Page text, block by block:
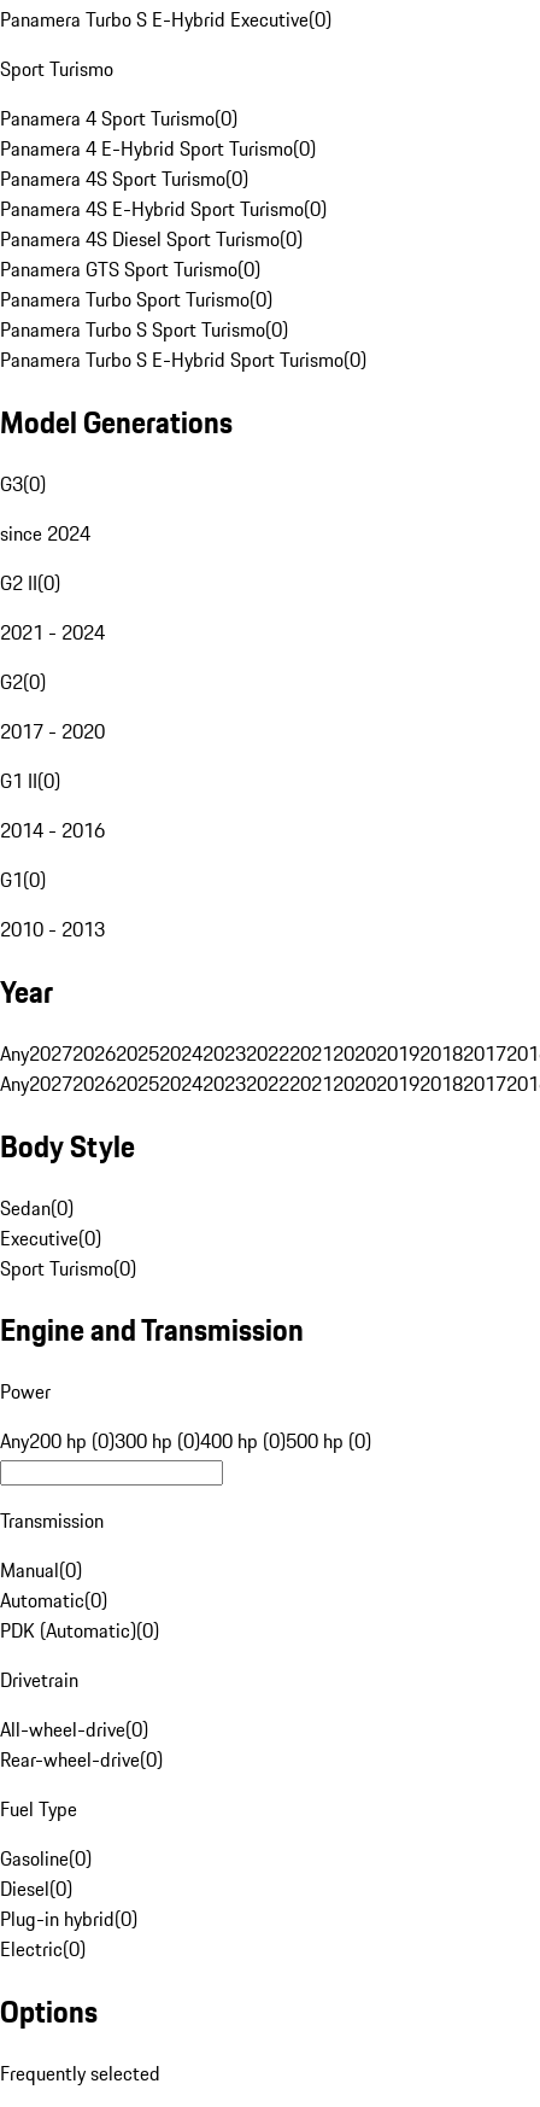
Panamera Turbo S E-Hybrid Executive(0)
Sport Turismo
Panamera 4 Sport Turismo(0)
Panamera 4 E-Hybrid Sport Turismo(0)
Panamera 4S Sport Turismo(0)
Panamera 4S E-Hybrid Sport Turismo(0)
Panamera 4S Diesel Sport Turismo(0)
Panamera GTS Sport Turismo(0)
Panamera Turbo Sport Turismo(0)
Panamera Turbo S Sport Turismo(0)
Panamera Turbo S E-Hybrid Sport Turismo(0)
Model Generations
G3(0)
since 2024
G2 II(0)
2021 - 2024
G2(0)
2017 - 2020
G1 II(0)
2014 - 2016
G1(0)
2010 - 2013
Year
Any20272026202520242023202220212020201920182017
Any20272026202520242023202220212020201920182017
Body Style
Sedan(0)
Executive(0)
Sport Turismo(0)
Engine and Transmission
Power
Any200 hp (0)300 hp (0)400 hp (0)500 hp (0)
Transmission
Manual(0)
Automatic(0)
PDK (Automatic)(0)
Drivetrain
All-wheel-drive(0)
Rear-wheel-drive(0)
Fuel Type
Gasoline(0)
Diesel(0)
Plug-in hybrid(0)
Electric(0)
Options
Frequently selected